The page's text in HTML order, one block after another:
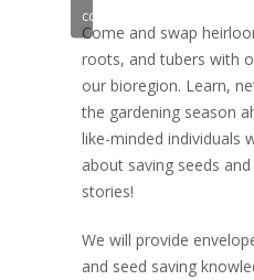
contenuto
Come and swap
roots, and tubers with
our bioregion. Learn,
the gardening season
like-minded individuals
about saving seeds
stories!
We will provide
and seed saving